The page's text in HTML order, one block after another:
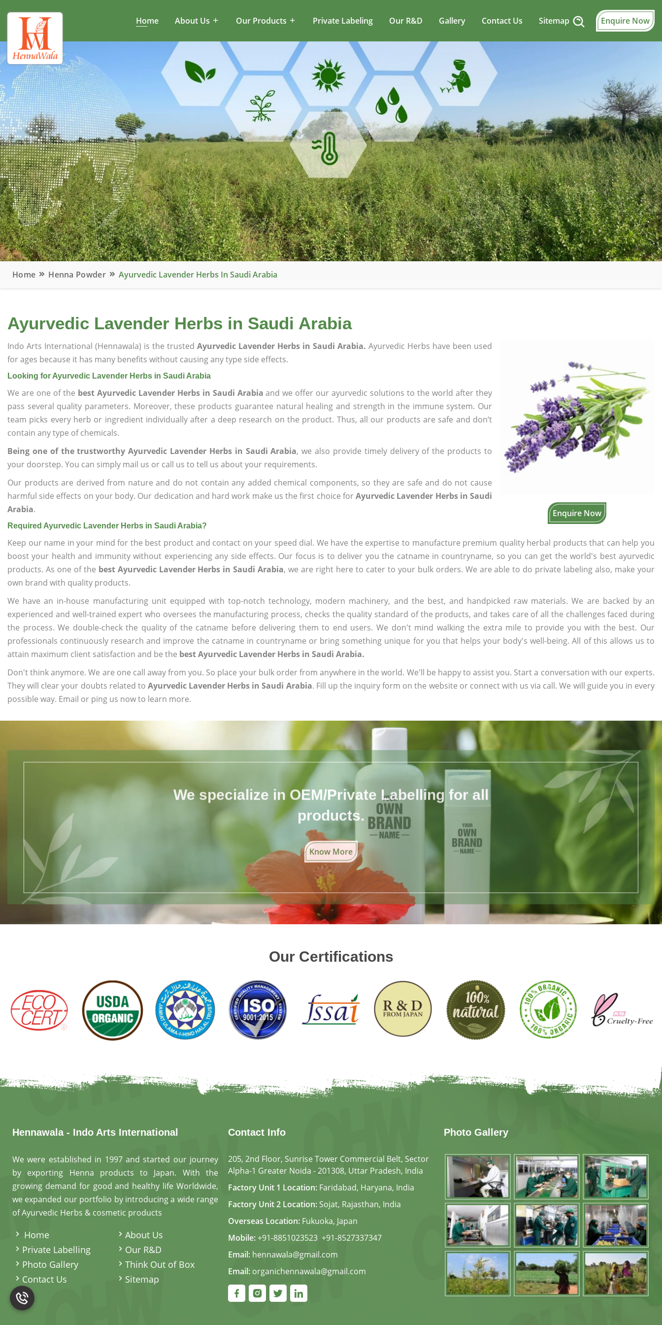
Home About Us Our Products Private Labeling Our R&D Gallery Contact Us Sitemap Enquire Now
Home Henna Powder Ayurvedic Lavender Herbs In Saudi Arabia
Ayurvedic Lavender Herbs in Saudi Arabia
Enquire Now
Indo Arts International (Hennawala) is the trusted Ayurvedic Lavender Herbs in Saudi Arabia. Ayurvedic Herbs have been used
for ages because it has many benefits without causing any type side effects.
Looking for Ayurvedic Lavender Herbs in Saudi Arabia
We are one of the best Ayurvedic Lavender Herbs in Saudi Arabia and we offer our ayurvedic solutions to the world after they
pass several quality parameters. Moreover, these products guarantee natural healing and strength in the immune system. Our
team picks every herb or ingredient individually after a deep research on the product. Thus, all our products are safe and don’t
contain any type of chemicals.
Being one of the trustworthy Ayurvedic Lavender Herbs in Saudi Arabia, we also provide timely delivery of the products to
your doorstep. You can simply mail us or call us to tell us about your requirements.
Our products are derived from nature and do not contain any added chemical components, so they are safe and do not cause
harmful side effects on your body. Our dedication and hard work make us the first choice forAyurvedic Lavender Herbs in Saudi
Arabia.
Required Ayurvedic Lavender Herbs in Saudi Arabia?
Keep our name in your mind for the best product and contact on your speed dial. We have the expertise to manufacture premium quality herbal products that can help you
boost your health and immunity without experiencing any side effects. Our focus is to deliver you the catname in countryname, so you can get the world's best ayurvedic
products. As one of the best Ayurvedic Lavender Herbs in Saudi Arabia, we are right here to cater to your bulk orders. We are able to do private labeling also, make your
own brand with quality products.
We have an in-house manufacturing unit equipped with top-notch technology, modern machinery, and the best, and handpicked raw materials. We are backed by an
experienced and well-trained expert who oversees the manufacturing process, checks the quality standard of the products, and takes care of all the challenges faced during
the process. We double-check the quality of the catname before delivering them to end users. We don't mind walking the extra mile to provide you with the best. Our
professionals continuously research and improve the catname in countryname or bring something unique for you that helps your body's well-being. All of this allows us to
attain maximum client satisfaction and be the best Ayurvedic Lavender Herbs in Saudi Arabia.
Don't think anymore. We are one call away from you. So place your bulk order from anywhere in the world. We'll be happy to assist you. Start a conversation with our experts.
They will clear your doubts related to Ayurvedic Lavender Herbs in Saudi Arabia. Fill up the inquiry form on the website or connect with us via call. We will guide you in every
possible way. Email or ping us now to learn more.
We specialize in OEM/Private Labelling for all
products.
Know More
Our Certifications
Hennawala - Indo Arts International
We were established in 1997 and started our journey
by exporting Henna products to Japan. With the
growing demand for good and healthy life Worldwide,
we expanded our portfolio by introducing a wide range
of Ayurvedic Herbs & cosmetic products
Home
About Us
Private Labelling
Our R&D
Photo Gallery
Think Out of Box
Contact Us
Sitemap
Contact Info
205, 2nd Floor, Sunrise Tower Commercial Belt, Sector
Alpha-1 Greater Noida - 201308, Uttar Pradesh, India
Factory Unit 1 Location: Faridabad, Haryana, India
Factory Unit 2 Location: Sojat, Rajasthan, India
Overseas Location: Fukuoka, Japan
Mobile:+91-8851023523, +91-8527337347
Email: hennawala@gmail.com
Email: organichennawala@gmail.com
Photo Gallery